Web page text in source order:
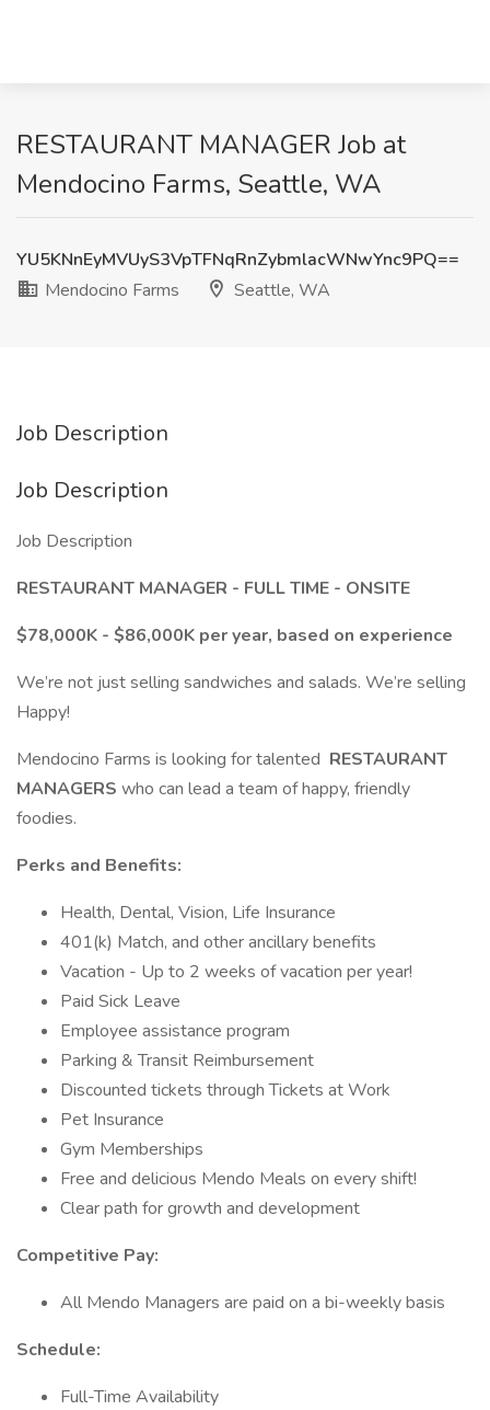
RESTAURANT MANAGER Job at
Mendocino Farms, Seattle, WA
YU5KNnEyMVUyS3VpTFNqRnZybmlacWNwYnc9PQ==
Mendocino Farms
Seattle, WA
Job Description
Job Description
Job Description
RESTAURANT MANAGER - FULL TIME - ONSITE
$78,000K - $86,000K per year, based on experience
We’re not just selling sandwiches and salads. We’re selling
Happy!
Mendocino Farms is looking for talented RESTAURANT
MANAGERS who can lead a team of happy, friendly
foodies.
Perks and Benefits:
Health, Dental, Vision, Life Insurance
401(k) Match, and other ancillary benefits
Vacation - Up to 2 weeks of vacation per year!
Paid Sick Leave
Employee assistance program
Parking & Transit Reimbursement
Discounted tickets through Tickets at Work
Pet Insurance
Gym Memberships
Free and delicious Mendo Meals on every shift!
Clear path for growth and development
Competitive Pay:
All Mendo Managers are paid on a bi-weekly basis
Schedule:
Full-Time Availability